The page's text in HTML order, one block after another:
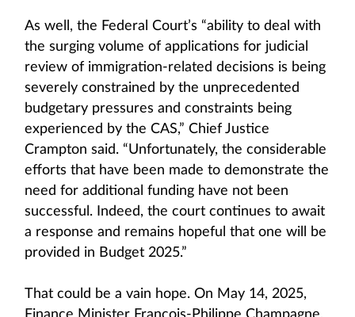
As well, the Federal Court’s “ability to deal with
the surging volume of applications for judicial
review of immigration-related decisions is being
severely constrained by the unprecedented
budgetary pressures and constraints being
experienced by the CAS,” Chief Justice
Crampton said. “Unfortunately, the considerable
efforts that have been made to demonstrate the
need for additional funding have not been
successful. Indeed, the court continues to await
a response and remains hopeful that one will be
provided in Budget 2025.”
That could be a vain hope. On May 14, 2025,